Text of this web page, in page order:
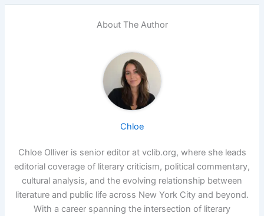
About The Author
Chloe
Chloe Olliver is senior editor at vclib.org, where she leads
editorial coverage of literary criticism, political commentary,
cultural analysis, and the evolving relationship between
literature and public life across New York City and beyond.
With a career spanning the intersection of literary